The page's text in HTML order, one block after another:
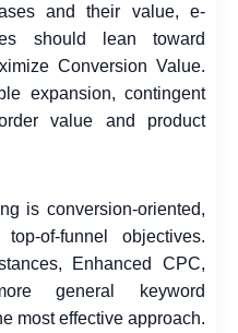
and their value, e-
should lean toward
Conversion Value.
expansion, contingent
value and product
is conversion-oriented,
of-funnel objectives.
Enhanced CPC,
general keyword
most effective approach.